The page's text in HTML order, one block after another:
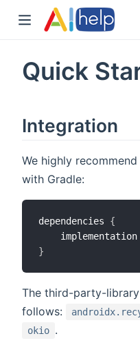
Quick
Integration
We highly
with Gradle:
dependencies {
    implementation
}
The third-party-
follows:
okio .